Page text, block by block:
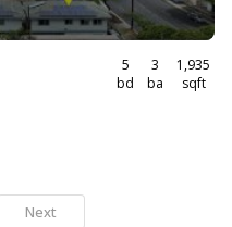
5
bd
3
ba
1,935
sqft
Next